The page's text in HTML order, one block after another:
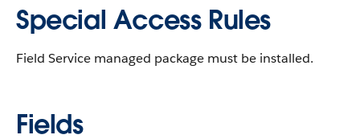
Special Access Rules
Field Service managed package must be installed.
Fields